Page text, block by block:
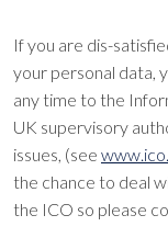
If you are dis-
your personal data,
any time to the
UK supervisory
issues, (see
the chance to deal
the ICO so please